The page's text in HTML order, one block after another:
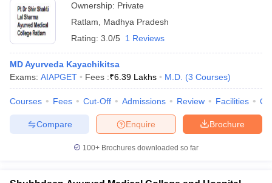
Ownership: Private
Ratlam
Madhya Pradesh
Rating: 3.0/5 1 Reviews
MD Ayurveda Kayachikitsa
Exams: AIAPGET Fees :₹6.39 Lakhs M.D. (3 Courses)
Courses Fees Cut-Off Admissions Review Facilities
Brochure
Enquire
Compare
100+ Brochures downloaded so far